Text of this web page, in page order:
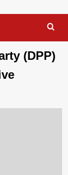
(DPP)